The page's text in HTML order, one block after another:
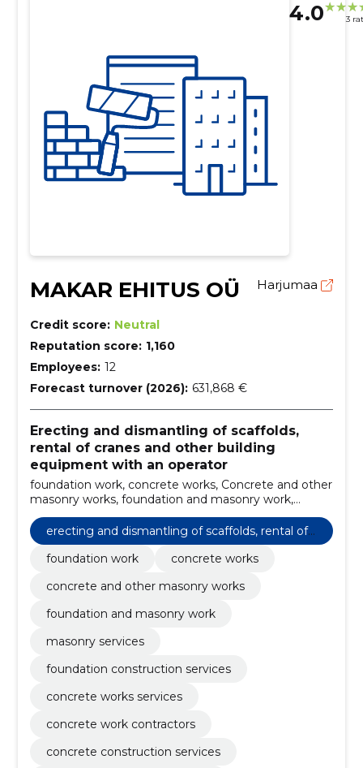
4.0 3
MAKAR EHITUS OÜ Harjumaa
Credit score: Neutral
Reputation score: 1,160
Employees: 12
Forecast turnover (2026): 631,868 €
Erecting and dismantling of scaffolds,
rental of cranes and other building
equipment with an operator
foundation work, concrete works, Concrete and other
masonry works, foundation and masonry work,
masonry services, foundation construction services,
concrete works services, concrete work contractors,
concrete construction services, concrete foundation
services
erecting and dismantling of scaffolds, rental of
cranes and other building equipment with an o
perator
foundation work
concrete works
concrete and other masonry works
foundation and masonry work
masonry services
foundation construction services
concrete works services
concrete work contractors
concrete construction services